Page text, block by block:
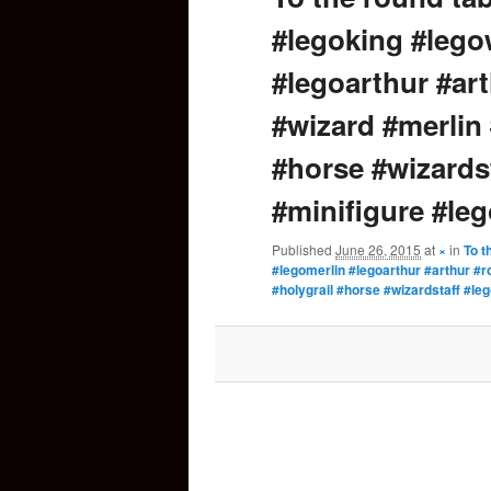
content
#legoking
#legoarthur
#wizard
#horse
#minifigure
Published June 26, 2015 at × in To
#legomerlin #legoarthur #arthur
#holygrail #horse #wizardstaff